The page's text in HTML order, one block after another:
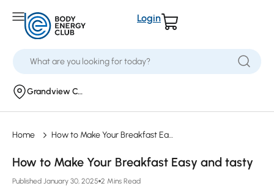
Login
Grandview Corners
Home How to Make Your Breakfast Easy and tasty
How to Make Your Breakfast Easy and tasty
Published January 30, 2025 2 Mins Read